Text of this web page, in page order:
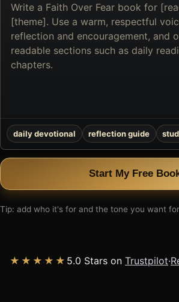
the
book
you
want
create
daily devotional reflection guide
Start My Free
Tip: add who it's for and the tone you want
★★★★★ 5.0 Stars on Trustpilot·